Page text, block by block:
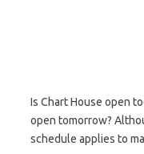
Is Chart House open
open tomorrow?
schedule applies to